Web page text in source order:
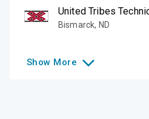
United Tribes
Bismarck, ND
Show More